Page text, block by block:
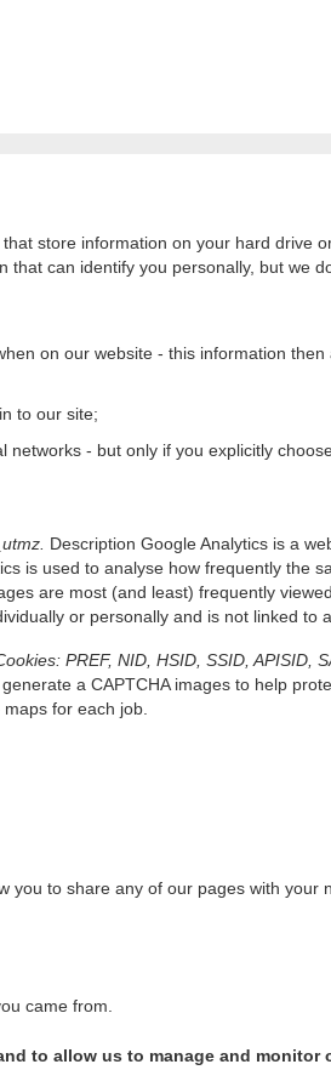
store information on your hard drive
that can identify you personally, but we
on our website - this information
to our site;
networks - but only if you explicitly
Description Google Analytics is a
is used to analyse how frequently the
are most (and least) frequently
or personally and is not linked to
PREF, NID, HSID, SSID, APISID,
a CAPTCHA images to help
for each job.
you to share any of our pages with
came from.
to allow us to manage and monitor